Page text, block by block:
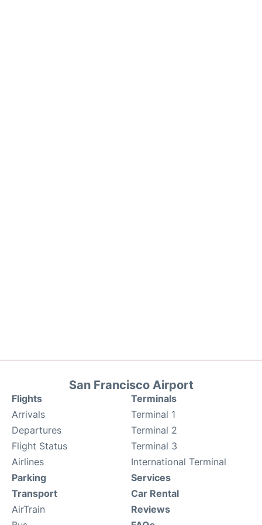
San Francisco Airport
Flights
Arrivals
Departures
Flight Status
Airlines
Terminals
Terminal 1
Terminal 2
Terminal 3
International Terminal
Parking
Transport
AirTrain
Services
Car Rental
Reviews